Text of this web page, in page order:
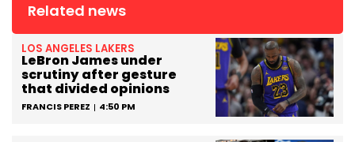
Related news
LOS ANGELES LAKERS
LeBron James under
scrutiny after gesture
that divided opinions
FRANCIS PEREZ 4:50 PM